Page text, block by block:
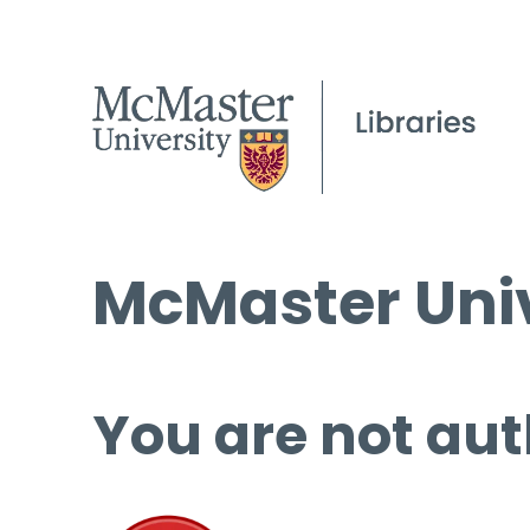
McMaster
You are not